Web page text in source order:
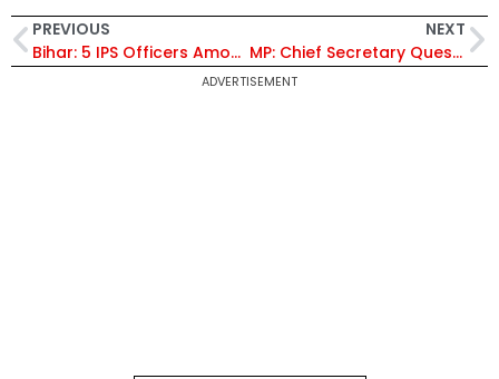
PREVIOUS
Bihar: 5 IPS Officers Among 7,000 Cops Deployed as East Champaran Gears Up for PM Modi’s Visit
NEXT
MP: Chief Secretary Question Looms Over MP Bureaucracy as Anurag Jain Nears Retirement – Extension or New Appointment?
ADVERTISEMENT